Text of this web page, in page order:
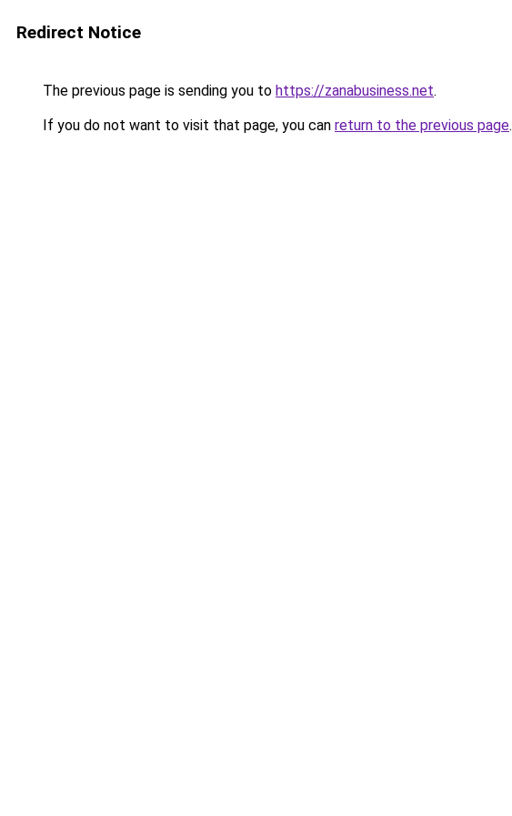
Redirect Notice
The previous page is sending you to https://zanabusiness.net.
If you do not want to visit that page, you can return to the previous page.